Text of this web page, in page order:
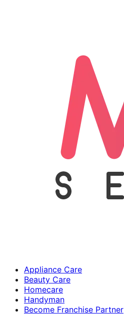
Appliance Care
Beauty Care
Homecare
Handyman
Become Franchise Partner